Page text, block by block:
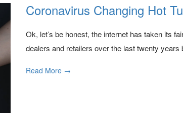
Coronavirus Changing Hot
Ok, let’s be honest, the internet has taken its
dealers and retailers over the last twenty years
Read More →